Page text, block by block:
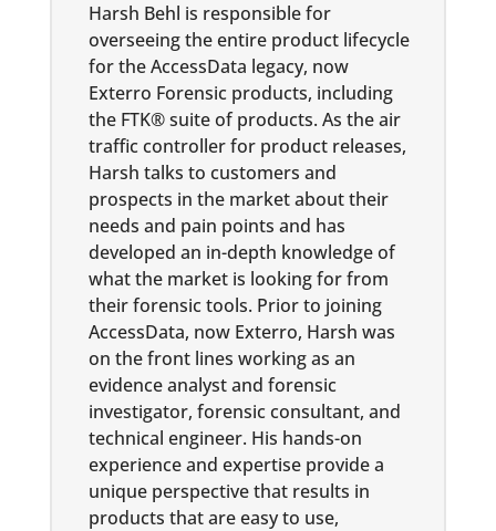
Harsh Behl is responsible for
overseeing the entire product lifecycle
for the AccessData legacy, now
Exterro Forensic products, including
the FTK® suite of products. As the air
traffic controller for product releases,
Harsh talks to customers and
prospects in the market about their
needs and pain points and has
developed an in-depth knowledge of
what the market is looking for from
their forensic tools. Prior to joining
AccessData, now Exterro, Harsh was
on the front lines working as an
evidence analyst and forensic
investigator, forensic consultant, and
technical engineer. His hands-on
experience and expertise provide a
unique perspective that results in
products that are easy to use,